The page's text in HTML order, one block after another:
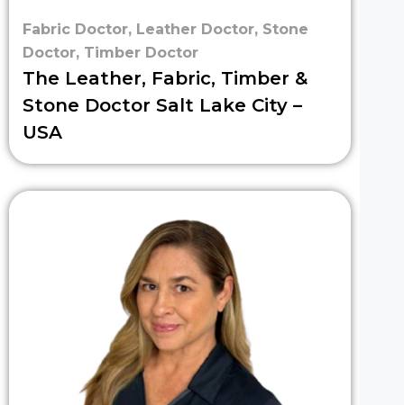
Fabric Doctor, Leather Doctor, Stone
Doctor, Timber Doctor
The Leather, Fabric, Timber &
Stone Doctor Salt Lake City –
USA